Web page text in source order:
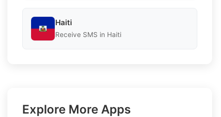
Haiti
Receive SMS in Haiti
Explore More Apps